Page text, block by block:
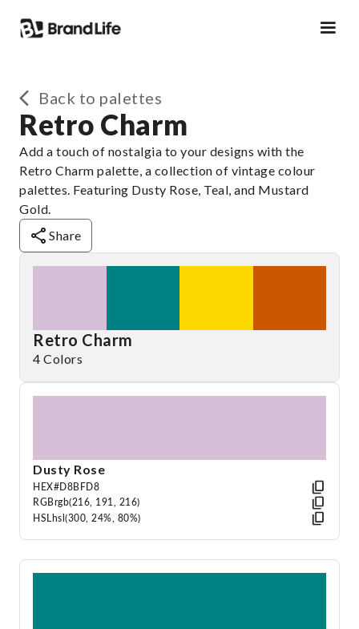
Back to palettes
Retro Charm
Add a touch of nostalgia to your designs with the
Retro Charm palette, a collection of vintage colour
palettes. Featuring Dusty Rose, Teal, and Mustard
Gold.
Share
Retro Charm
4 Colors
Dusty Rose
HEX#D8BFD8
RGBrgb(216, 191, 216)
HSL
hsl(300, 24%, 80%)